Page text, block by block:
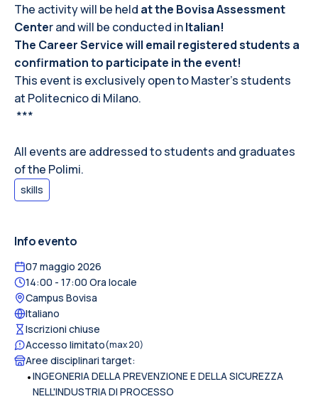
The activity will be held at the Bovisa Assessment
Center and will be conducted inItalian!
The Career Service will email registered students a
confirmation to participate in the event!
This event is exclusively open to Master’s students
at Politecnico di Milano.
***
All events are addressed to students and graduates
of the Polimi.
skills
Info evento
07 maggio 2026
14:00 - 17:00 Ora locale
Campus Bovisa
Italiano
Iscrizioni chiuse
Accesso limitato(max20)
Aree disciplinari target:
•INGEGNERIA DELLA PREVENZIONE E DELLA SICUREZZA
NELL'INDUSTRIA DI PROCESSO